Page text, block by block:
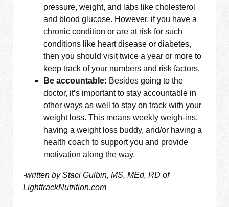
pressure, weight, and labs like cholesterol
and blood glucose. However, if you have a
chronic condition or are at risk for such
conditions like heart disease or diabetes,
then you should visit twice a year or more to
keep track of your numbers and risk factors.
Be accountable: Besides going to the
doctor, it’s important to stay accountable in
other ways as well to stay on track with your
weight loss. This means weekly weigh-ins,
having a weight loss buddy, and/or having a
health coach to support you and provide
motivation along the way.
-written by Staci Gulbin, MS, MEd, RD of
LighttrackNutrition.com